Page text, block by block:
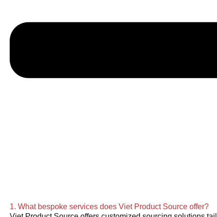
1. What bespoke services does Viet Product Source offer?